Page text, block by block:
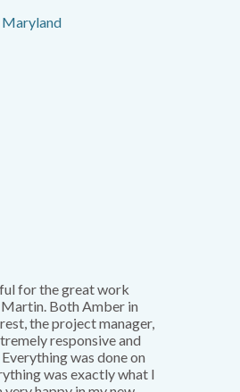
for the great work
Both Amber in
the project manager,
responsive and
was done on
was exactly what I